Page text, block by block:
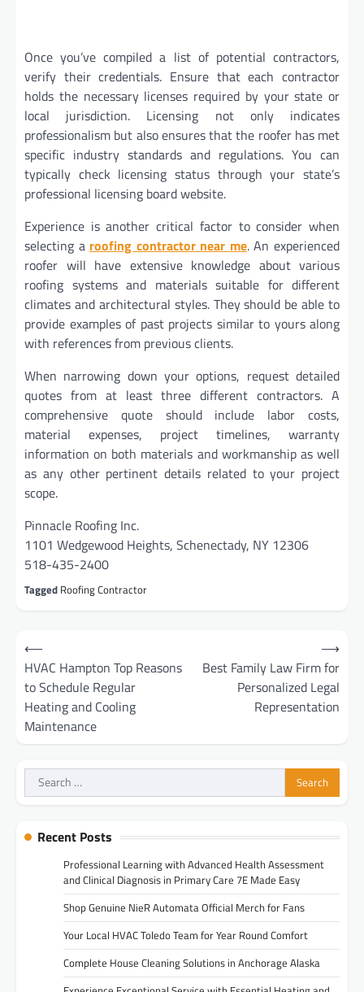
Once you’ve compiled a list of potential contractors,
verify their credentials. Ensure that each contractor
holds the necessary licenses required by your state or
local jurisdiction. Licensing not only indicates
professionalism but also ensures that the roofer has met
specific industry standards and regulations. You can
typically check licensing status through your state’s
professional licensing board website.
Experience is another critical factor to consider when
selecting a roofing contractor near me. An experienced
roofer will have extensive knowledge about various
roofing systems and materials suitable for different
climates and architectural styles. They should be able to
provide examples of past projects similar to yours along
with references from previous clients.
When narrowing down your options, request detailed
quotes from at least three different contractors. A
comprehensive quote should include labor costs,
material expenses, project timelines, warranty
information on both materials and workmanship as well
as any other pertinent details related to your project
scope.
Pinnacle Roofing Inc.
1101 Wedgewood Heights, Schenectady, NY 12306
518-435-2400
Tagged Roofing Contractor
Post
navigation
⟵
HVAC Hampton Top Reasons
to Schedule Regular
Heating and Cooling
Maintenance
Best Family Law Firm for
Personalized Legal
Representation
⟶
Search
for:
Recent Posts
Professional Learning with Advanced Health Assessment
and Clinical Diagnosis in Primary Care 7E Made Easy
Shop Genuine NieR Automata Official Merch for Fans
Your Local HVAC Toledo Team for Year Round Comfort
Complete House Cleaning Solutions in Anchorage Alaska